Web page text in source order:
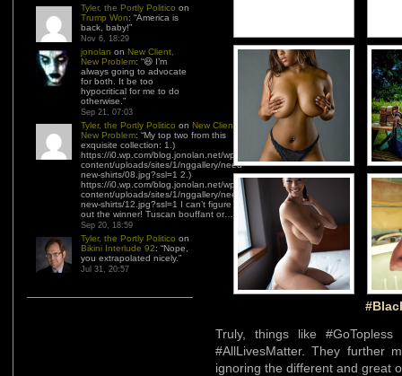
Tyler, the Portly Politico on
Trump Won: “America is
back, baby!”
Nov 6, 18:29
jonolan on New Client,
New Problem: “😆 I’m
always going to advocate
for both. It be too
hypocritical for me to do
otherwise. ”
Sep 21, 07:03
Tyler, the Portly Politico on New Client,
New Problem: “My top two from this
exquisite collection: 1.)
https://i0.wp.com/blog.jonolan.net/wp-
content/uploads/sites/1/nggallery/need-
new-shirts/08.jpg?ssl=1 2.)
https://i0.wp.com/blog.jonolan.net/wp-
content/uploads/sites/1/nggallery/need-
new-shirts/12.jpg?ssl=1 I can’t figure
out the winner! Tuscan bouffant or…
Sep 20, 18:59
Tyler, the Portly Politico on
Bikini Interlude 92: “Nope,
you extrapolated nicely.”
Jul 31, 20:57
Truly, things like
#AllLivesMatter. They further
ignoring the different and great